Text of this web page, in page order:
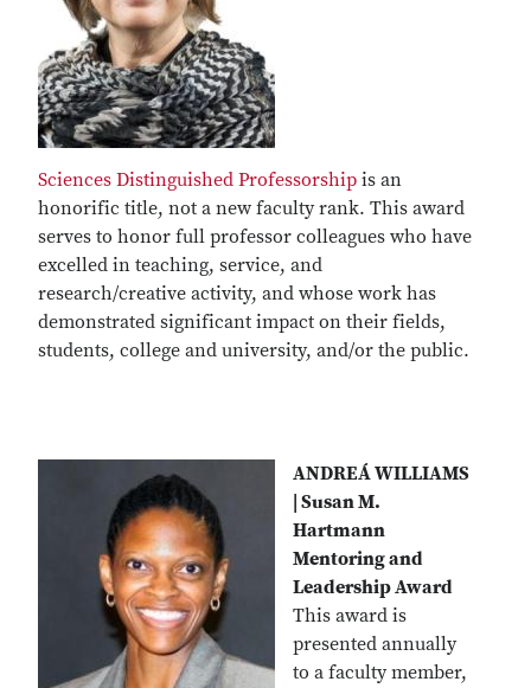
Sciences Distinguished Professorship is an
honorific title, not a new faculty rank. This award
serves to honor full professor colleagues who have
excelled in teaching, service, and
research/creative activity, and whose work has
demonstrated significant impact on their fields,
students, college and university, and/or the public.
ANDREÁ WILLIAMS
| Susan M.
Hartmann
Mentoring and
Leadership Award
This award is
presented annually
to a faculty member,